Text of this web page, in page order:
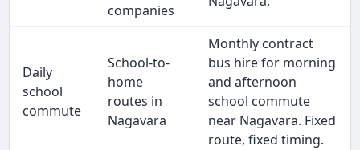
companies
Daily
school
commute
School-to-
home
routes in
Nagavara
Monthly contract
bus hire for morning
and afternoon
school commute
near Nagavara. Fixed
route, fixed timing.